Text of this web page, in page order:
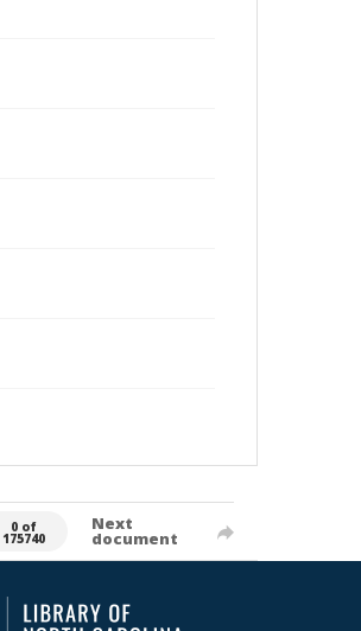
0 of
175740
Next
document